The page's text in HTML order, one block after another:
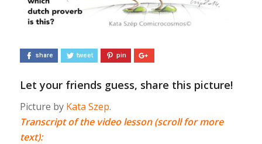
share tweet pin
Let your friends guess, share this picture!
Picture by Kata Szep.
Transcript of the video lesson (scroll for more
text):